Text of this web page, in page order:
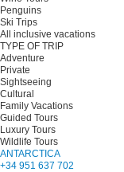
Penguins
Ski Trips
All inclusive vacations
TYPE OF TRIP
Adventure
Private
Sightseeing
Cultural
Family Vacations
Guided Tours
Luxury Tours
Wildlife Tours
ANTARCTICA
+34 951 637 702